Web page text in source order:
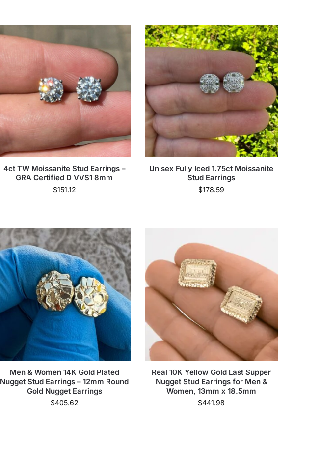
4ct TW Moissanite Stud Earrings –
GRA Certified D VVS1 8mm
$151.12
Unisex Fully Iced 1.75ct Moissanite
Stud Earrings
$178.59
Men & Women 14K Gold Plated
Nugget Stud Earrings – 12mm Round
Gold Nugget Earrings
$405.62
Real 10K Yellow Gold Last Supper
Nugget Stud Earrings for Men &
Women, 13mm x 18.5mm
$441.98